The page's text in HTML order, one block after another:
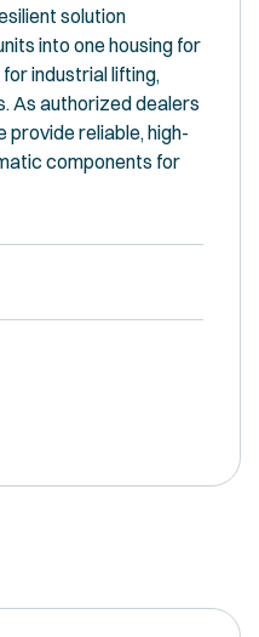
solution
into one housing for
industrial lifting,
As authorized dealers
provide reliable, high-
components for